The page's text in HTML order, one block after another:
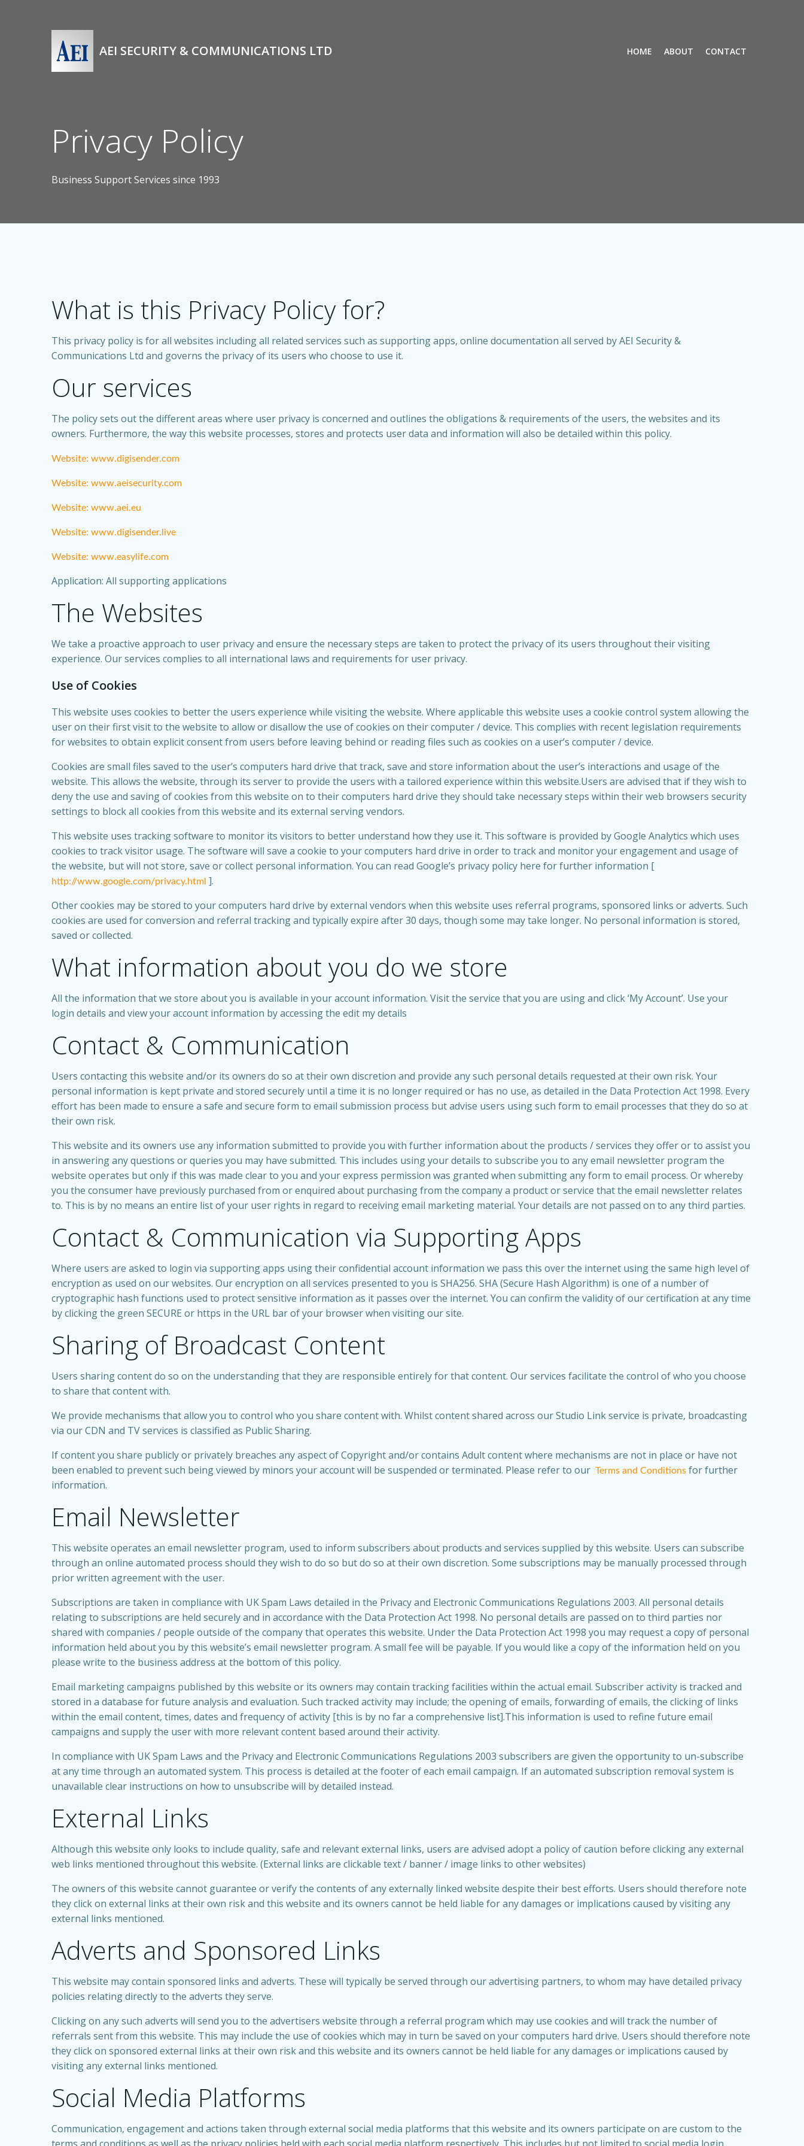
AEI SECURITY & COMMUNICATIONS LTD HOME ABOUT CONTACT
Privacy Policy
Business Support Services since 1993
What is this Privacy Policy for?
This privacy policy is for all websites including all related services such as supporting apps, online documentation all served by AEI Security &
Communications Ltd and governs the privacy of its users who choose to use it.
Our services
The policy sets out the different areas where user privacy is concerned and outlines the obligations & requirements of the users, the websites and its
owners. Furthermore, the way this website processes, stores and protects user data and information will also be detailed within this policy.
Website: www.digisender.com
Website: www.aeisecurity.com
Website: www.aei.eu
Website: www.digisender.live
Website: www.easylife.com
Application: All supporting applications
The Websites
We take a proactive approach to user privacy and ensure the necessary steps are taken to protect the privacy of its users throughout their visiting
experience. Our services complies to all international laws and requirements for user privacy.
Use of Cookies
This website uses cookies to better the users experience while visiting the website. Where applicable this website uses a cookie control system allowing the
user on their first visit to the website to allow or disallow the use of cookies on their computer / device. This complies with recent legislation requirements
for websites to obtain explicit consent from users before leaving behind or reading files such as cookies on a user’s computer / device.
Cookies are small files saved to the user’s computers hard drive that track, save and store information about the user’s interactions and usage of the
website. This allows the website, through its server to provide the users with a tailored experience within this website.Users are advised that if they wish to
deny the use and saving of cookies from this website on to their computers hard drive they should take necessary steps within their web browsers security
settings to block all cookies from this website and its external serving vendors.
This website uses tracking software to monitor its visitors to better understand how they use it. This software is provided by Google Analytics which uses
cookies to track visitor usage. The software will save a cookie to your computers hard drive in order to track and monitor your engagement and usage of
the website, but will not store, save or collect personal information. You can read Google’s privacy policy here for further information [
http://www.google.com/privacy.html ].
Other cookies may be stored to your computers hard drive by external vendors when this website uses referral programs, sponsored links or adverts. Such
cookies are used for conversion and referral tracking and typically expire after 30 days, though some may take longer. No personal information is stored,
saved or collected.
What information about you do we store
All the information that we store about you is available in your account information. Visit the service that you are using and click ‘My Account’. Use your
login details and view your account information by accessing the edit my details
Contact & Communication
Users contacting this website and/or its owners do so at their own discretion and provide any such personal details requested at their own risk. Your
personal information is kept private and stored securely until a time it is no longer required or has no use, as detailed in the Data Protection Act 1998. Every
effort has been made to ensure a safe and secure form to email submission process but advise users using such form to email processes that they do so at
their own risk.
This website and its owners use any information submitted to provide you with further information about the products / services they offer or to assist you
in answering any questions or queries you may have submitted. This includes using your details to subscribe you to any email newsletter program the
website operates but only if this was made clear to you and your express permission was granted when submitting any form to email process. Or whereby
you the consumer have previously purchased from or enquired about purchasing from the company a product or service that the email newsletter relates
to. This is by no means an entire list of your user rights in regard to receiving email marketing material. Your details are not passed on to any third parties.
Contact & Communication via Supporting Apps
Where users are asked to login via supporting apps using their confidential account information we pass this over the internet using the same high level of
encryption as used on our websites. Our encryption on all services presented to you is SHA256. SHA (Secure Hash Algorithm) is one of a number of
cryptographic hash functions used to protect sensitive information as it passes over the internet. You can confirm the validity of our certification at any time
by clicking the green SECURE or https in the URL bar of your browser when visiting our site.
Sharing of Broadcast Content
Users sharing content do so on the understanding that they are responsible entirely for that content. Our services facilitate the control of who you choose
to share that content with.
We provide mechanisms that allow you to control who you share content with. Whilst content shared across our Studio Link service is private, broadcasting
via our CDN and TV services is classified as Public Sharing.
If content you share publicly or privately breaches any aspect of Copyright and/or contains Adult content where mechanisms are not in place or have not
been enabled to prevent such being viewed by minors your account will be suspended or terminated. Please refer to our Terms and Conditions for further
information.
Email Newsletter
This website operates an email newsletter program, used to inform subscribers about products and services supplied by this website. Users can subscribe
through an online automated process should they wish to do so but do so at their own discretion. Some subscriptions may be manually processed through
prior written agreement with the user.
Subscriptions are taken in compliance with UK Spam Laws detailed in the Privacy and Electronic Communications Regulations 2003. All personal details
relating to subscriptions are held securely and in accordance with the Data Protection Act 1998. No personal details are passed on to third parties nor
shared with companies / people outside of the company that operates this website. Under the Data Protection Act 1998 you may request a copy of personal
information held about you by this website’s email newsletter program. A small fee will be payable. If you would like a copy of the information held on you
please write to the business address at the bottom of this policy.
Email marketing campaigns published by this website or its owners may contain tracking facilities within the actual email. Subscriber activity is tracked and
stored in a database for future analysis and evaluation. Such tracked activity may include; the opening of emails, forwarding of emails, the clicking of links
within the email content, times, dates and frequency of activity [this is by no far a comprehensive list].This information is used to refine future email
campaigns and supply the user with more relevant content based around their activity.
In compliance with UK Spam Laws and the Privacy and Electronic Communications Regulations 2003 subscribers are given the opportunity to un-subscribe
at any time through an automated system. This process is detailed at the footer of each email campaign. If an automated subscription removal system is
unavailable clear instructions on how to unsubscribe will by detailed instead.
External Links
Although this website only looks to include quality, safe and relevant external links, users are advised adopt a policy of caution before clicking any external
web links mentioned throughout this website. (External links are clickable text / banner / image links to other websites)
The owners of this website cannot guarantee or verify the contents of any externally linked website despite their best efforts. Users should therefore note
they click on external links at their own risk and this website and its owners cannot be held liable for any damages or implications caused by visiting any
external links mentioned.
Adverts and Sponsored Links
This website may contain sponsored links and adverts. These will typically be served through our advertising partners, to whom may have detailed privacy
policies relating directly to the adverts they serve.
Clicking on any such adverts will send you to the advertisers website through a referral program which may use cookies and will track the number of
referrals sent from this website. This may include the use of cookies which may in turn be saved on your computers hard drive. Users should therefore note
they click on sponsored external links at their own risk and this website and its owners cannot be held liable for any damages or implications caused by
visiting any external links mentioned.
Social Media Platforms
Communication, engagement and actions taken through external social media platforms that this website and its owners participate on are custom to the